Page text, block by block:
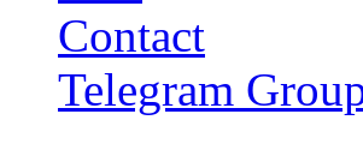
Contact
Telegram